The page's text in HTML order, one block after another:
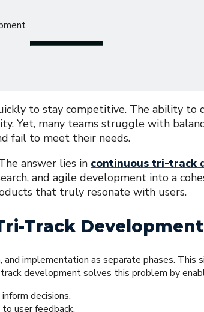
to stay competitive. The ability to
Yet, many teams struggle with
fail to meet their needs.
answer lies in continuous tri-track
and agile development into a
that truly resonate with users.
Track Development
implementation as separate phases. This
development solves this problem by
decisions.
user feedback.